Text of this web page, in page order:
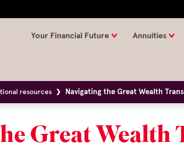
Your Financial Future Annuities
resources Navigating the Great Wealth
Great Wealth